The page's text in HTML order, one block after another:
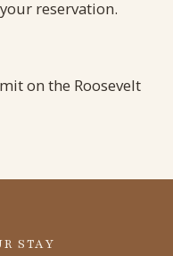
reservation.
on the Roosevelt
STAY